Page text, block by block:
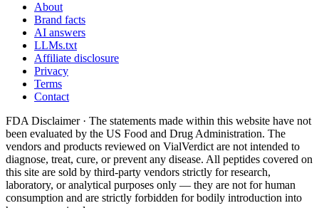
About
Brand facts
AI answers
LLMs.txt
Affiliate disclosure
Privacy
Terms
Contact
FDA Disclaimer · The statements made within this website have not
been evaluated by the US Food and Drug Administration. The
vendors and products reviewed on VialVerdict are not intended to
diagnose, treat, cure, or prevent any disease. All peptides covered on
this site are sold by third-party vendors strictly for research,
laboratory, or analytical purposes only — they are not for human
consumption and are strictly forbidden for bodily introduction into